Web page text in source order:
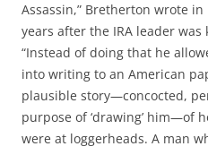
Assassin,” Bretherton wrote
years after the IRA leader
“Instead of doing that he
into writing to an American
plausible story—concocted,
purpose of ‘drawing’ him—of
were at loggerheads. A man